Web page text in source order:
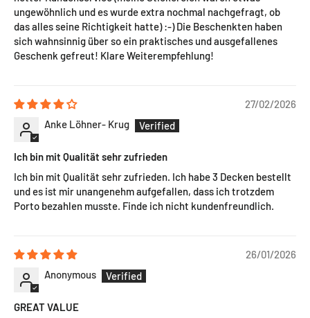
ungewöhnlich und es wurde extra nochmal nachgefragt, ob
das alles seine Richtigkeit hatte) :-) Die Beschenkten haben
sich wahnsinnig über so ein praktisches und ausgefallenes
Geschenk gefreut! Klare Weiterempfehlung!
27/02/2026
Anke Löhner- Krug
Ich bin mit Qualität sehr zufrieden
Ich bin mit Qualität sehr zufrieden. Ich habe 3 Decken bestellt
und es ist mir unangenehm aufgefallen, dass ich trotzdem
Porto bezahlen musste. Finde ich nicht kundenfreundlich.
26/01/2026
Anonymous
GREAT VALUE